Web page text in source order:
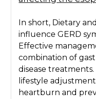
In short, Dietary
influence GERD
Effective
combination of
disease
lifestyle
heartburn and